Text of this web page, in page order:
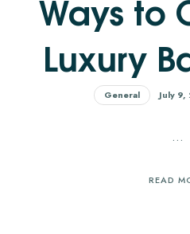
Luxury
General July
…
READ